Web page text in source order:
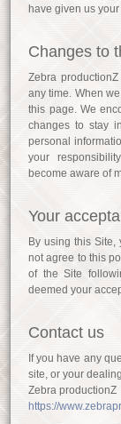
have given us
Changes to
Zebra
any time. When
this page. We
changes to stay
personal
your
become aware of
Your
By using this Site,
not agree to this
of the Site
deemed your
Contact us
If you have any
site, or your
Zebra productionZ
https://